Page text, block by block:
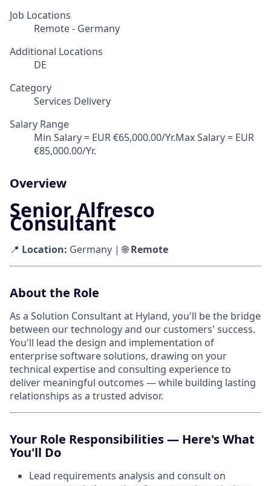
Job Locations
Remote - Germany
Additional Locations
DE
Category
Services Delivery
Salary Range
Min Salary = EUR €65,000.00/Yr.Max Salary = EUR
€85,000.00/Yr.
Overview
Senior Alfresco
Consultant
📍 Location: Germany | 🌐Remote
About the Role
As a Solution Consultant at Hyland, you'll be the bridge
between our technology and our customers' success.
You'll lead the design and implementation of
enterprise software solutions, drawing on your
technical expertise and consulting experience to
deliver meaningful outcomes — while building lasting
relationships as a trusted advisor.
Your Role Responsibilities — Here's What
You'll Do
Lead requirements analysis and consult on